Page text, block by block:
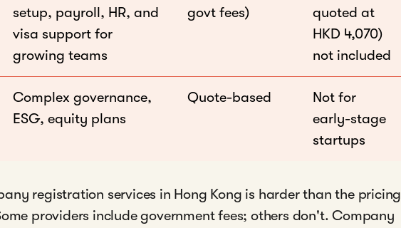
setup, payroll, HR, and
visa support for
growing teams
govt fees)
quoted at
HKD 4,070)
not included
Complex governance,
ESG, equity plans
Quote-based
Not for
early-stage
startups
registration services in Hong Kong is harder than the pricing
providers include government fees; others don't. Company